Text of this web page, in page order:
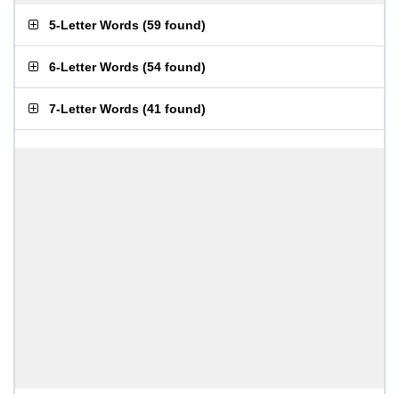
5-Letter Words (59 found)
6-Letter Words (54 found)
7-Letter Words (41 found)